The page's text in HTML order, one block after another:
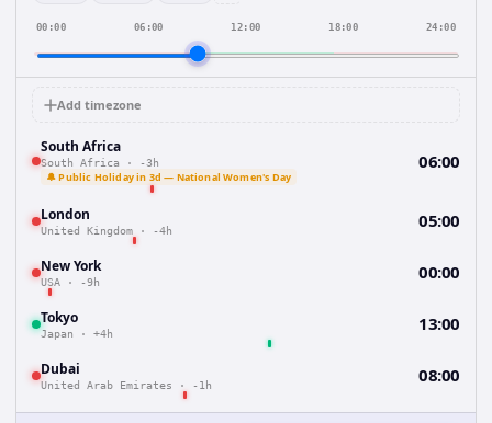
00:00 06:00 12:00 18:00 24:00
Add timezone
South Africa
South Africa · -3h
🔔 Public Holiday in 3d — National Women's Day
06:00
London
United Kingdom · -4h 05:00
New York
USA · -9h 00:00
Tokyo
Japan · +4h 13:00
Dubai
United Arab Emirates · -1h 08:00